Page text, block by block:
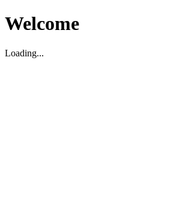
Welcome
Loading...